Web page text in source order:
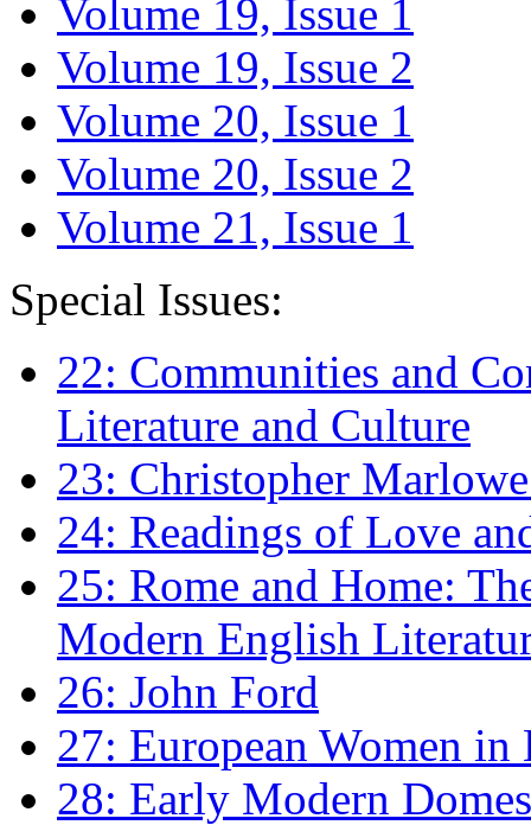
Volume 19, Issue 1
Volume 19, Issue 2
Volume 20, Issue 1
Volume 20, Issue 2
Volume 21, Issue 1
Special Issues:
22: Communities and
Literature and Culture
23: Christopher
24: Readings of Love
25: Rome and Home:
Modern English
26: John Ford
27: European Women
28: Early Modern